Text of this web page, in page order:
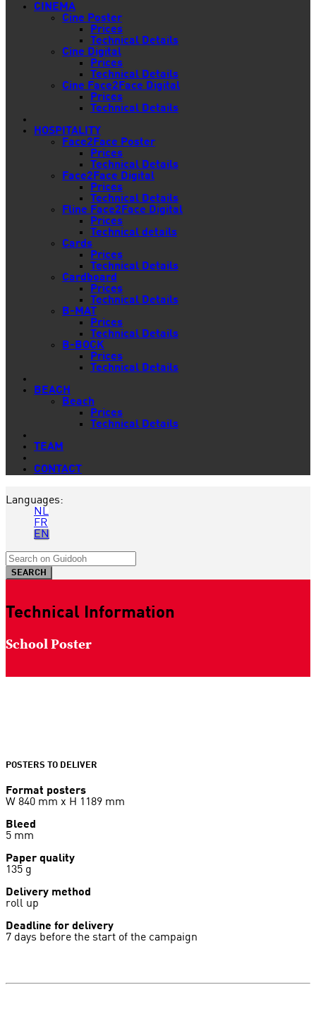
CINEMA
Cine Poster
Prices
Technical Details
Cine Digital
Prices
Technical Details
Cine Face2Face Digital
Prices
Technical Details
HOSPITALITY
Face2Face Poster
Prices
Technical Details
Face2Face Digital
Prices
Technical Details
Fline Face2Face Digital
Prices
Technical details
Cards
Prices
Technical Details
Cardboard
Prices
Technical Details
B-MAT
Prices
Technical Details
B-BOCK
Prices
Technical Details
BEACH
Beach
Prices
Technical Details
TEAM
CONTACT
Languages:
NL
FR
EN
Technical Information
School Poster
POSTERS TO DELIVER
Format posters
W 840 mm x H 1189 mm
Bleed
5 mm
Paper quality
135 g
Delivery method
roll up
Deadline for delivery
7 days before the start of the campaign